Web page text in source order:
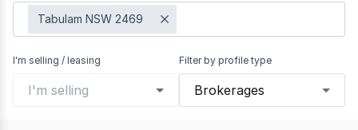
Tabulam NSW 2469
I'm selling / leasing
I'm selling
Filter by profile type
Brokerages